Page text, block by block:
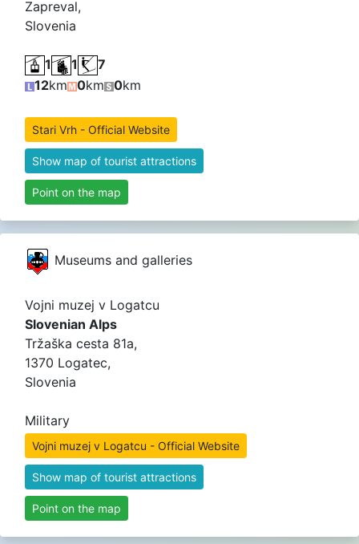
Zapreval,
Slovenia
1 1
7
12km 0km 0km
Stari Vrh - Official Website
Show map of tourist attractions
Point on the map
Museums and galleries
Vojni muzej v Logatcu
Slovenian Alps
Tržaška cesta 81a,
1370 Logatec,
Slovenia
Military
Vojni muzej v Logatcu - Official Website
Show map of tourist attractions
Point on the map